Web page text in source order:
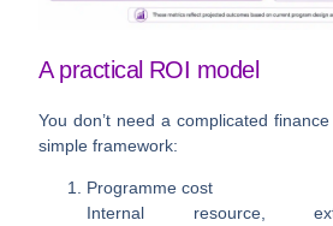
A practical ROI model
You don’t need a complicated
simple framework:
Programme cost
Internal resource,